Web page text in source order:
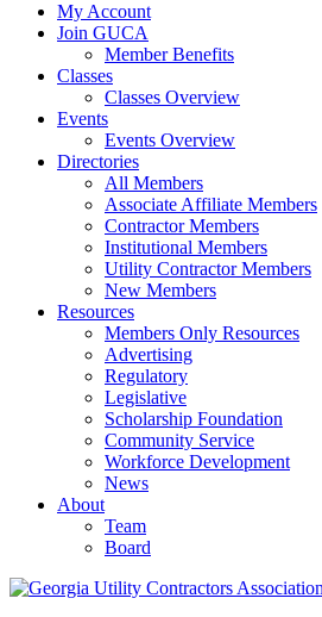
My Account
Join GUCA
Member Benefits
Classes
Classes Overview
Events
Events Overview
Directories
All Members
Associate Affiliate Members
Contractor Members
Institutional Members
Utility Contractor Members
New Members
Resources
Members Only Resources
Advertising
Regulatory
Legislative
Scholarship Foundation
Community Service
Workforce Development
News
About
Team
Board